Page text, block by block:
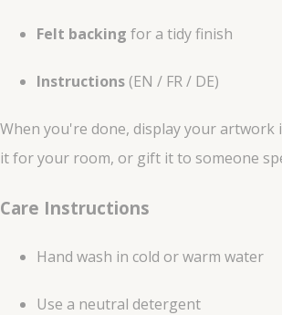
Felt backing for a tidy finish
Instructions (EN / FR / DE)
When you're done, display your artwork
it for your room, or gift it to someone
Care Instructions
Hand wash in cold or warm water
Use a neutral detergent